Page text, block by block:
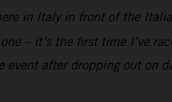
in Italy in front of the
– it’s the first time I’ve
after dropping out on